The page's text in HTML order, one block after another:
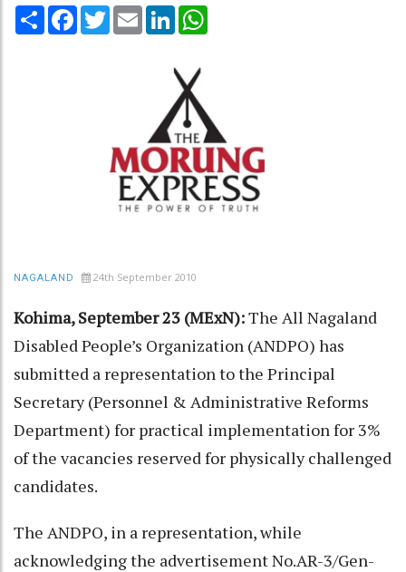
Share Facebook
TwitterEmail LinkedIn
NAGALAND 24th September 2010
Kohima, September 23 (MExN):The All Nagaland
Disabled People’s Organization (ANDPO) has
submitted a representation to the Principal
Secretary (Personnel & Administrative Reforms
Department) for practical implementation for 3%
of the vacancies reserved for physically challenged
candidates.
The ANDPO, in a representation, while
acknowledging the advertisement No.AR-3/Gen-